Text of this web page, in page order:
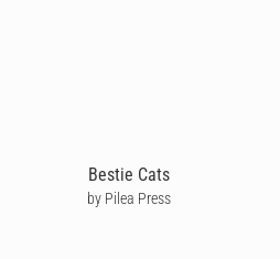
Bestie Cats
by Pilea Press